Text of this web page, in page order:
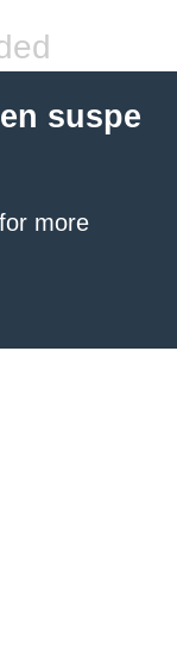
suspe
for more